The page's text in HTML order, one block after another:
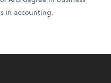
in accounting.